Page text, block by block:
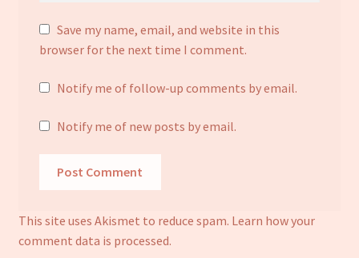
Save my name, email, and website in this
browser for the next time I comment.
Notify me of follow-up comments by email.
Notify me of new posts by email.
This site uses Akismet to reduce spam. Learn how your
comment data is processed.